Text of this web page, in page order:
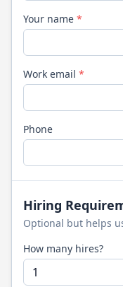
Your name *
Work email *
Phone
Hiring
Optional but helps
How many hires?